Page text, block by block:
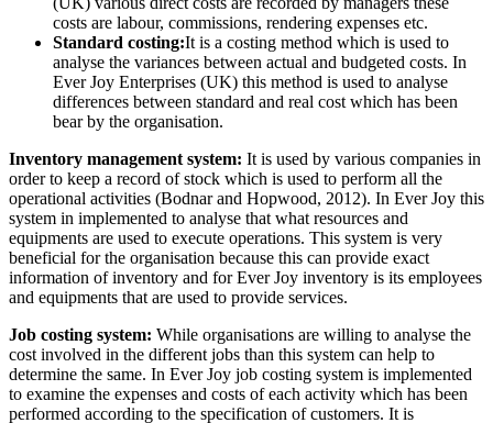
costs are labour, commissions, rendering expenses etc.
Standard costing:It is a costing method which is used to
analyse the variances between actual and budgeted costs. In
Ever Joy Enterprises (UK) this method is used to analyse
differences between standard and real cost which has been
bear by the organisation.
Inventory management system: It is used by various companies in
order to keep a record of stock which is used to perform all the
operational activities (Bodnar and Hopwood, 2012). In Ever Joy this
system in implemented to analyse that what resources and
equipments are used to execute operations. This system is very
beneficial for the organisation because this can provide exact
information of inventory and for Ever Joy inventory is its employees
and equipments that are used to provide services.
Job costing system: While organisations are willing to analyse the
cost involved in the different jobs than this system can help to
determine the same. In Ever Joy job costing system is implemented
to examine the expenses and costs of each activity which has been
performed according to the specification of customers. It is